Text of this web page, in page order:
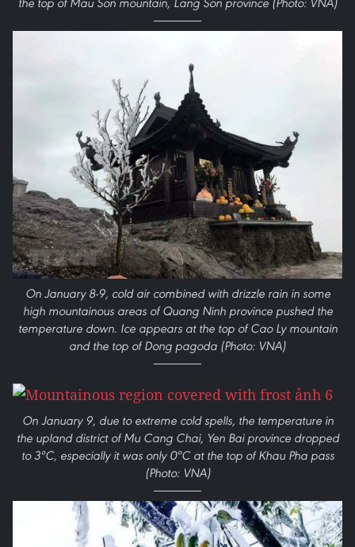
On January 8-9, cold air combined with drizzle rain in some
high mountainous areas of Quang Ninh province pushed the
temperature down. Ice appears at the top of Cao Ly mountain
and the top of Dong pagoda (Photo: VNA)
On January 9, due to extreme cold spells, the temperature in
the upland district of Mu Cang Chai, Yen Bai province dropped
to 3ºC, especially it was only 0ºC at the top of Khau Pha pass
(Photo: VNA)